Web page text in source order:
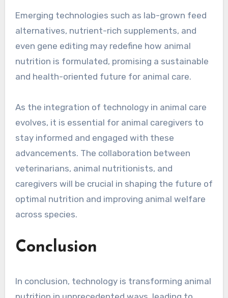
Emerging technologies such as lab-grown feed
alternatives, nutrient-rich supplements, and
even gene editing may redefine how animal
nutrition is formulated, promising a sustainable
and health-oriented future for animal care.
As the integration of technology in animal care
evolves, it is essential for animal caregivers to
stay informed and engaged with these
advancements. The collaboration between
veterinarians, animal nutritionists, and
caregivers will be crucial in shaping the future of
optimal nutrition and improving animal welfare
across species.
Conclusion
In conclusion, technology is transforming animal